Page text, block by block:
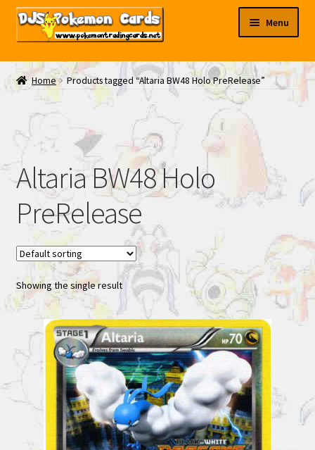
Skip
Skip
Menu
My EBAY
Contact Us
Home Products tagged “Altaria BW48 Holo PreRelease”
Altaria BW48 Holo
PreRelease
Showing the single result